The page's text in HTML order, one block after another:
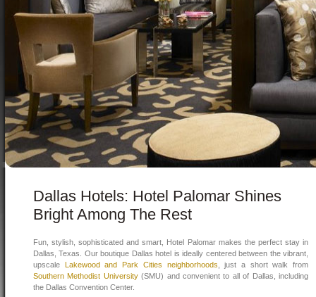
Dallas Hotels: Hotel Palomar Shines
Bright Among The Rest
Fun, stylish, sophisticated and smart, Hotel Palomar makes the perfect stay in
Dallas, Texas. Our boutique Dallas hotel is ideally centered between the vibrant,
upscale Lakewood and Park Cities neighborhoods , just a short walk from
Southern Methodist University(SMU) and convenient to all of Dallas, including
the Dallas Convention Center.